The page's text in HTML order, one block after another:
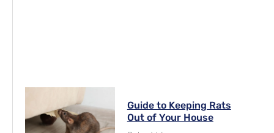
Guide to Keeping Rats
Out of Your House